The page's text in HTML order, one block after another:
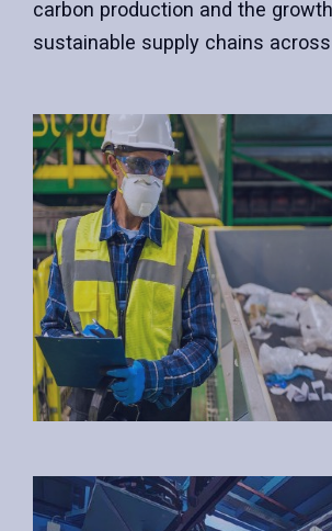
carbon production and the
sustainable supply chains